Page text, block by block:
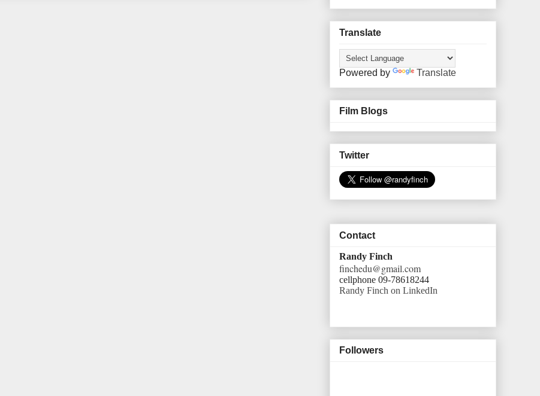
Translate
Powered by Translate
Film Blogs
Twitter
Contact
Randy Finch
finchedu@gmail.com
cellphone 09-78618244
Randy Finch on LinkedIn
Followers